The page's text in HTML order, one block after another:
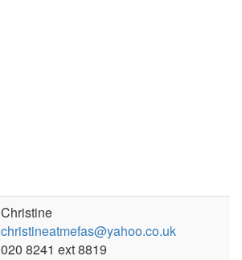
Christine
christineatmefas@yahoo.co.uk
020 8241 ext 8819